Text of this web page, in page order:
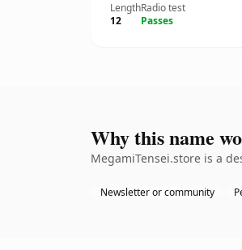
Length
12
Radio test
Passes
Why this name
MegamiTensei.store is a
Newsletter or community